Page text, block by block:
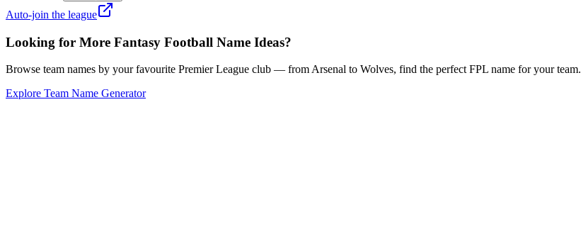
Auto-join the league
Looking for More Fantasy Football Name Ideas?
Browse team names by your favourite Premier League club — from Arsenal to Wolves, find the perfect FPL name for your team.
Explore Team Name Generator